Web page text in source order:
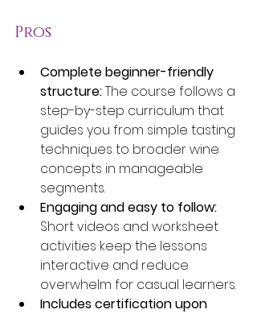
Pros
Complete beginner-friendly
structure: The course follows a
step-by-step curriculum that
guides you from simple tasting
techniques to broader wine
concepts in manageable
segments.
Engaging and easy to follow:
Short videos and worksheet
activities keep the lessons
interactive and reduce
overwhelm for casual learners.
Includes certification upon